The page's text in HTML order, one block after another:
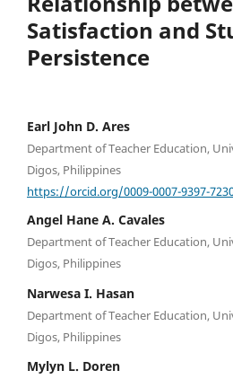
Satisfaction and
Persistence
Earl John D. Ares
Department of Teacher Education,
Digos, Philippines
https://orcid.org/0009-0007-9397-
Angel Hane A. Cavales
Department of Teacher Education,
Digos, Philippines
Narwesa I. Hasan
Department of Teacher Education,
Digos, Philippines
Mylyn L. Doren